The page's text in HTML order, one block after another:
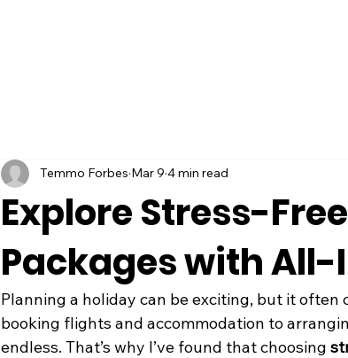
Explore Stress-
Packages with
Temmo Forbes Mar 9 4 min read
Planning a holiday can be exciting, but it often
booking flights and accommodation to
endless. That’s why I’ve found that choosing